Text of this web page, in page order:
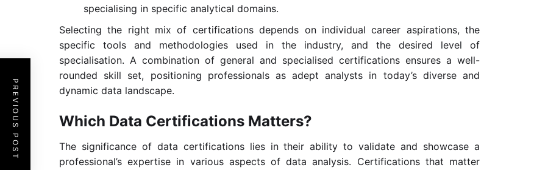
specialising in specific analytical domains.
Selecting the right mix of certifications depends on individual career aspirations, the
specific tools and methodologies used in the industry, and the desired level of
specialisation. A combination of general and specialised certifications ensures a well-
rounded skill set, positioning professionals as adept analysts in today’s diverse and
dynamic data landscape.
Which Data Certifications Matters?
The significance of data certifications lies in their ability to validate and showcase a
professional’s expertise in various aspects of data analysis. Certifications that matter
PREVIOUS POST